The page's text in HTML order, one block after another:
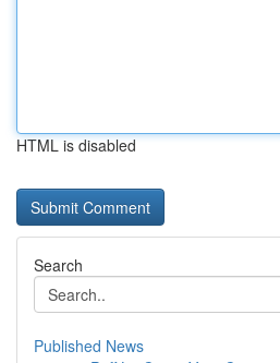
HTML is disabled
Search
Published News